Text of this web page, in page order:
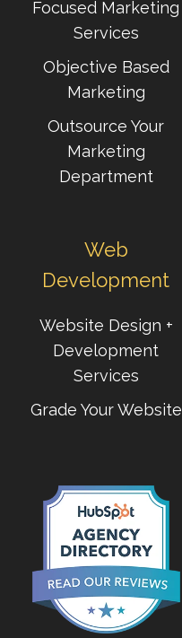
Focused Marketing
Services
Objective Based
Marketing
Outsource Your
Marketing
Department
Web
Development
Website Design +
Development
Services
Grade Your Website